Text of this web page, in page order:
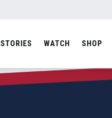
STORIES WATCH SHOP